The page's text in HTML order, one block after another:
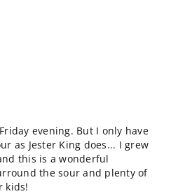
evening. But I only have
as Jester King does... I grew
this is a wonderful
the sour and plenty of
kids!